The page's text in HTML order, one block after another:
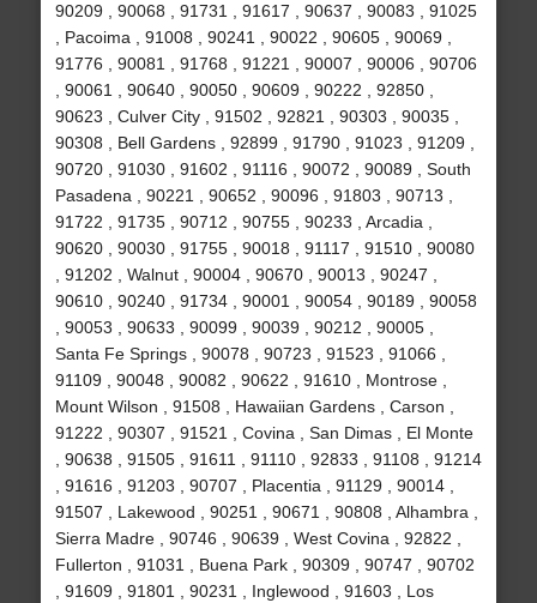
90209 , 90068 , 91731 , 91617 , 90637 , 90083 , 91025
, Pacoima , 91008 , 90241 , 90022 , 90605 , 90069 ,
91776 , 90081 , 91768 , 91221 , 90007 , 90006 , 90706
, 90061 , 90640 , 90050 , 90609 , 90222 , 92850 ,
90623 , Culver City , 91502 , 92821 , 90303 , 90035 ,
90308 , Bell Gardens , 92899 , 91790 , 91023 , 91209 ,
90720 , 91030 , 91602 , 91116 , 90072 , 90089 , South
Pasadena , 90221 , 90652 , 90096 , 91803 , 90713 ,
91722 , 91735 , 90712 , 90755 , 90233 , Arcadia ,
90620 , 90030 , 91755 , 90018 , 91117 , 91510 , 90080
, 91202 , Walnut , 90004 , 90670 , 90013 , 90247 ,
90610 , 90240 , 91734 , 90001 , 90054 , 90189 , 90058
, 90053 , 90633 , 90099 , 90039 , 90212 , 90005 ,
Santa Fe Springs , 90078 , 90723 , 91523 , 91066 ,
91109 , 90048 , 90082 , 90622 , 91610 , Montrose ,
Mount Wilson , 91508 , Hawaiian Gardens , Carson ,
91222 , 90307 , 91521 , Covina , San Dimas , El Monte
, 90638 , 91505 , 91611 , 91110 , 92833 , 91108 , 91214
, 91616 , 91203 , 90707 , Placentia , 91129 , 90014 ,
91507 , Lakewood , 90251 , 90671 , 90808 , Alhambra ,
Sierra Madre , 90746 , 90639 , West Covina , 92822 ,
Fullerton , 91031 , Buena Park , 90309 , 90747 , 90702
, 91609 , 91801 , 90231 , Inglewood , 91603 , Los